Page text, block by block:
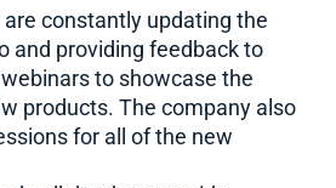
are constantly updating the
and providing feedback to
to showcase the
products. The company also
for all of the new